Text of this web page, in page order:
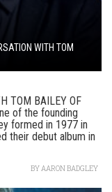
WITH TOM
TOM BAILEY OF
of the founding
formed in 1977 in
their debut album in
BYAARON BADGLEY